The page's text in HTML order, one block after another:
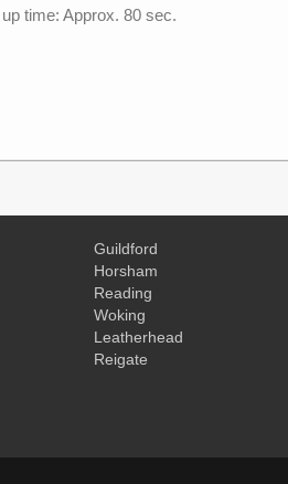
time: Approx. 80 sec.
Guildford
Horsham
Reading
Woking
Leatherhead
Reigate